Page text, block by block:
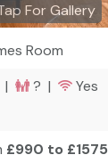
For Gallery
Room
| ? |
Yes
£990 to £1575